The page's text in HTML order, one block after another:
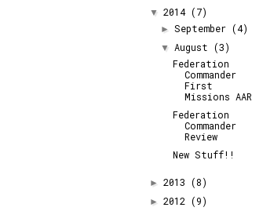
▼ 2014 (7)
►September (4)
▼August (3)
Federation
Commander
First
Missions AAR
Federation
Commander
Review
New Stuff!!
► 2013 (8)
► 2012 (9)